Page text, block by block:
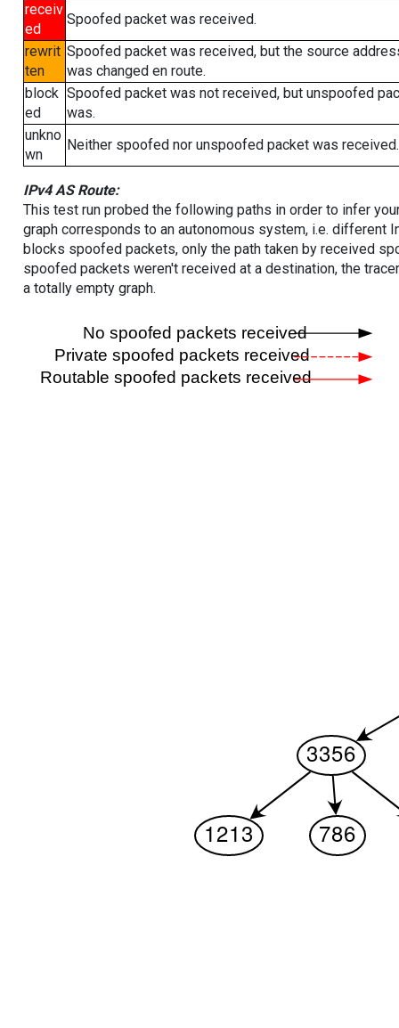
receiv
ed
Spoofed packet was received.
rewrit
ten
Spoofed packet was received, but the source
was changed en route.
block
ed
Spoofed packet was not received, but unspoofed
was.
unkno
wn
Neither spoofed nor unspoofed packet was received.
IPv4 AS Route:
This test run probed the following paths in order to infer
graph corresponds to an autonomous system, i.e. different
blocks spoofed packets, only the path taken by received
spoofed packets weren't received at a destination, the
a totally empty graph.